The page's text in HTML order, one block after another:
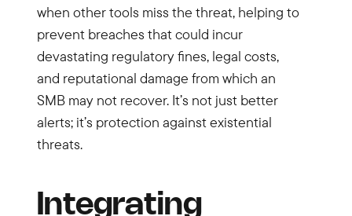
when other tools miss the threat, helping to
prevent breaches that could incur
devastating regulatory fines, legal costs,
and reputational damage from which an
SMB may not recover. It’s not just better
alerts; it’s protection against existential
threats.
Integrating